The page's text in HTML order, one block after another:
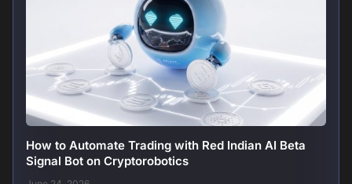
How to Automate Trading with Red Indian AI Beta
Signal Bot on Cryptorobotics